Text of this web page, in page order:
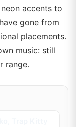
accents to
gone from
placements.
music: still
range.